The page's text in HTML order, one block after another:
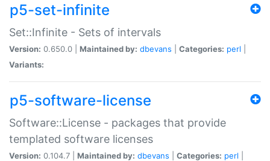
p5-set-infinite
Set::Infinite - Sets of intervals
Version: 0.650.0 | Maintained by: dbevans Categories: perl
Variants:
p5-software-license
Software::License - packages that provide
templated software licenses
Version: 0.104.7 | Maintained by: dbevans Categories: perl